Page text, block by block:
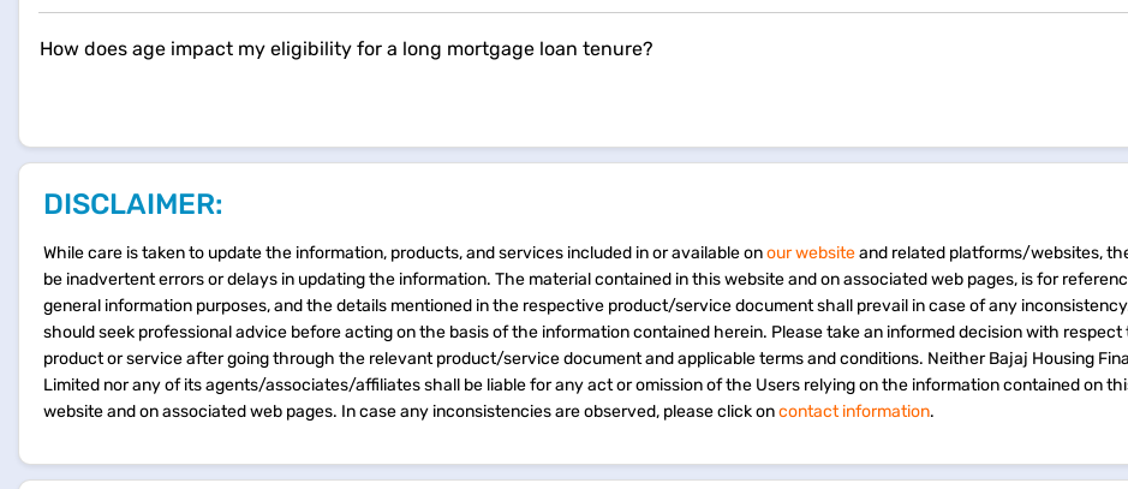
How does age impact my eligibility for a long mortgage loan tenure?
DISCLAIMER:
While care is taken to update the information, products, and services included in or available onour websiteand related platforms/websites,
be inadvertent errors or delays in updating the information. The material contained in this website and on associated web pages, is for
general information purposes, and the details mentioned in the respective product/service document shall prevail in case of any
should seek professional advice before acting on the basis of the information contained herein. Please take an informed decision with respect
product or service after going through the relevant product/service document and applicable terms and conditions. Neither Bajaj Housing
Limited nor any of its agents/associates/affiliates shall be liable for any act or omission of the Users relying on the information contained on
website and on associated web pages. In case any inconsistencies are observed, please click oncontact information.